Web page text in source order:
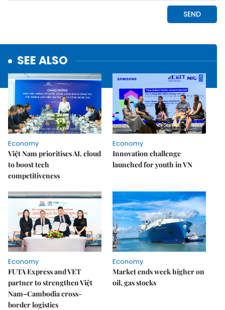
SEE ALSO
Economy
Việt Nam prioritises AI, cloud
to boost tech
competitiveness
Economy
Innovation challenge
launched for youth in VN
Economy
FUTA Express and VET
partner to strengthen Việt
Nam–Cambodia cross-
border logistics
Economy
Market ends week higher on
oil, gas stocks